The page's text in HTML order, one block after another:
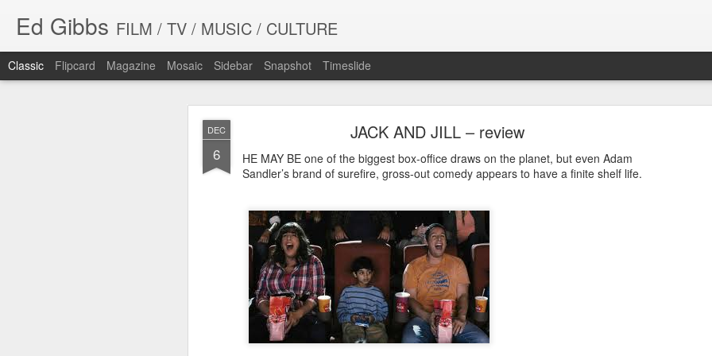
DEC
6
JACK AND JILL – review
HE MAY BE one of the biggest box-office draws on the planet, but even Adam
Sandler’s brand of surefire, gross-out comedy appears to have a finite shelf life.
Ed Gibbs FILM / TV / MUSIC / CULTURE
Classic Flipcard Magazine Mosaic Sidebar Snapshot Timeslide
WHITE RIOT – Now showing in cinemas and on